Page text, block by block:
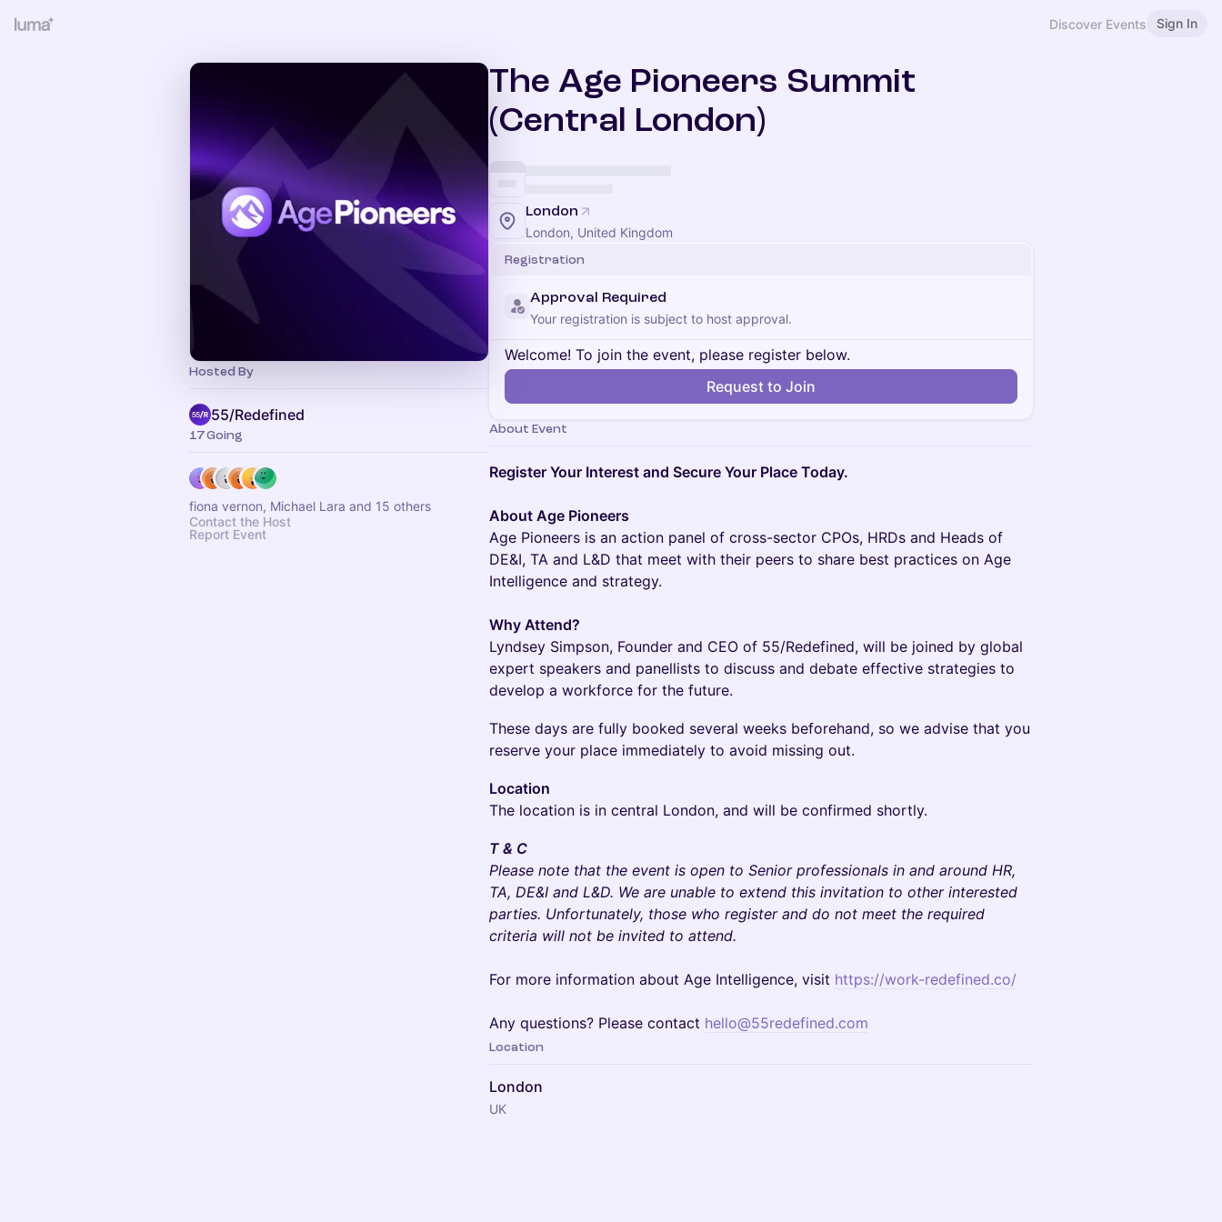
Discover Events Sign In
Hosted By
55/Redefined
17 Going
fiona vernon, Michael Lara and 15 others
Contact the Host
Report Event
The Age Pioneers Summit
(Central London)
London
London, United Kingdom
Registration
Approval Required
Your registration is subject to host approval.
Welcome! To join the event, please register below.
Request to Join
About Event
Register Your Interest and Secure Your Place Today.
About Age Pioneers
Age Pioneers is an action panel of cross-sector CPOs, HRDs and Heads of
DE&I, TA and L&D that meet with their peers to share best practices on Age
Intelligence and strategy.
Why Attend?
Lyndsey Simpson, Founder and CEO of 55/Redefined, will be joined by global
expert speakers and panellists to discuss and debate effective strategies to
develop a workforce for the future.
​​These days are fully booked several weeks beforehand, so we advise that you
reserve your place immediately to avoid missing out.
Location
The location is in central London, and will be confirmed shortly.
T & C
Please note that the event is open to Senior professionals in and around HR,
TA, DE&I and L&D. We are unable to extend this invitation to other interested
parties. Unfortunately, those who register and do not meet the required
criteria will not be invited to attend.
For more information about Age Intelligence, visit https://work-redefined.co/
Any questions? Please contact hello@55redefined.com
Location
London
UK